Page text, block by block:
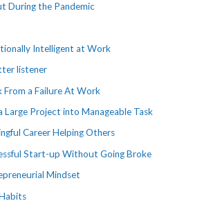
During the Pandemic
Intelligent at Work
listener
From a Failure At Work
Large Project into Manageable Task
Career Helping Others
Start-up Without Going Broke
Mindset